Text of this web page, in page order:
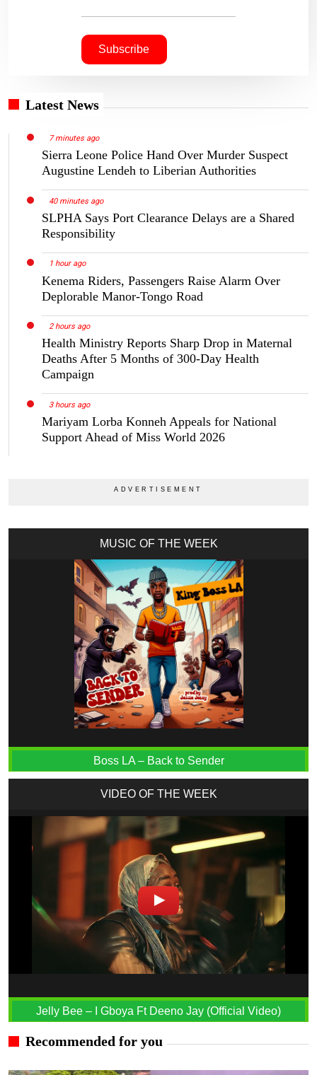
Latest News
7 minutes ago
Sierra Leone Police Hand Over Murder Suspect
Augustine Lendeh to Liberian Authorities
40 minutes ago
SLPHA Says Port Clearance Delays are a Shared
Responsibility
1 hour ago
Kenema Riders, Passengers Raise Alarm Over
Deplorable Manor-Tongo Road
2 hours ago
Health Ministry Reports Sharp Drop in Maternal
Deaths After 5 Months of 300-Day Health
Campaign
3 hours ago
Mariyam Lorba Konneh Appeals for National
Support Ahead of Miss World 2026
MUSIC OF THE WEEK
Boss LA – Back to Sender
VIDEO OF THE WEEK
Jelly Bee – I Gboya Ft Deeno Jay (Official Video)
Recommended for you